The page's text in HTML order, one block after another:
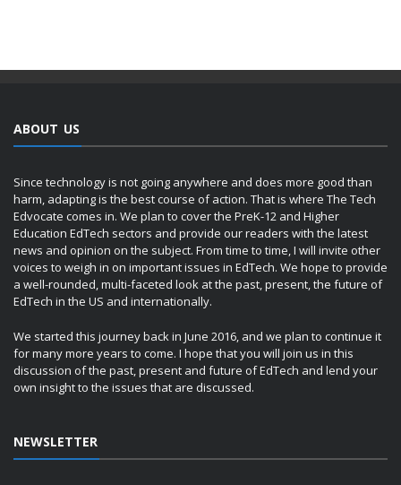
ABOUT US
Since technology is not going anywhere and does more good than
harm, adapting is the best course of action. That is where The Tech
Edvocate comes in. We plan to cover the PreK-12 and Higher
Education EdTech sectors and provide our readers with the latest
news and opinion on the subject. From time to time, I will invite other
voices to weigh in on important issues in EdTech. We hope to provide
a well-rounded, multi-faceted look at the past, present, the future of
EdTech in the US and internationally.
We started this journey back in June 2016, and we plan to continue it
for many more years to come. I hope that you will join us in this
discussion of the past, present and future of EdTech and lend your
own insight to the issues that are discussed.
NEWSLETTER